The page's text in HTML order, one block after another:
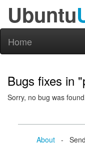
Ubuntu
Home
Bugs fixes in
Sorry, no bug was
About- Send